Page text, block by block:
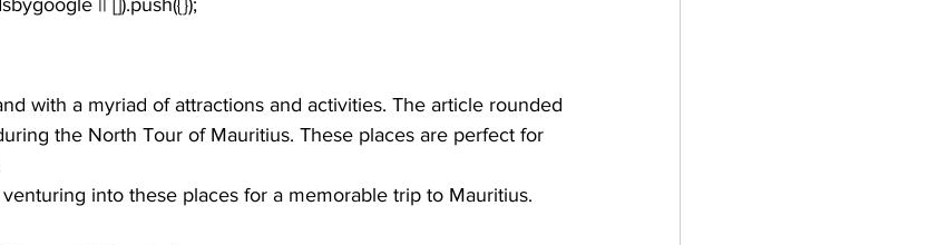
with a myriad of attractions and activities. The article rounded
the North Tour of Mauritius. These places are perfect for
into these places for a memorable trip to Mauritius.